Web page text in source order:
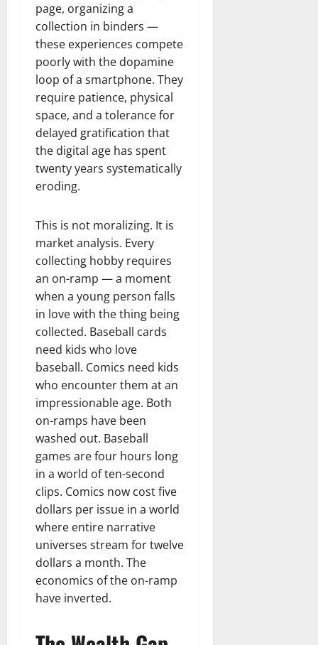
page, organizing a
collection in binders —
these experiences compete
poorly with the dopamine
loop of a smartphone. They
require patience, physical
space, and a tolerance for
delayed gratification that
the digital age has spent
twenty years systematically
eroding.
This is not moralizing. It is
market analysis. Every
collecting hobby requires
an on-ramp — a moment
when a young person falls
in love with the thing being
collected. Baseball cards
need kids who love
baseball. Comics need kids
who encounter them at an
impressionable age. Both
on-ramps have been
washed out. Baseball
games are four hours long
in a world of ten-second
clips. Comics now cost five
dollars per issue in a world
where entire narrative
universes stream for twelve
dollars a month. The
economics of the on-ramp
have inverted.